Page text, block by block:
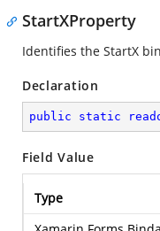
StartXProperty
Identifies the StartX
Declaration
public static
Field Value
Type